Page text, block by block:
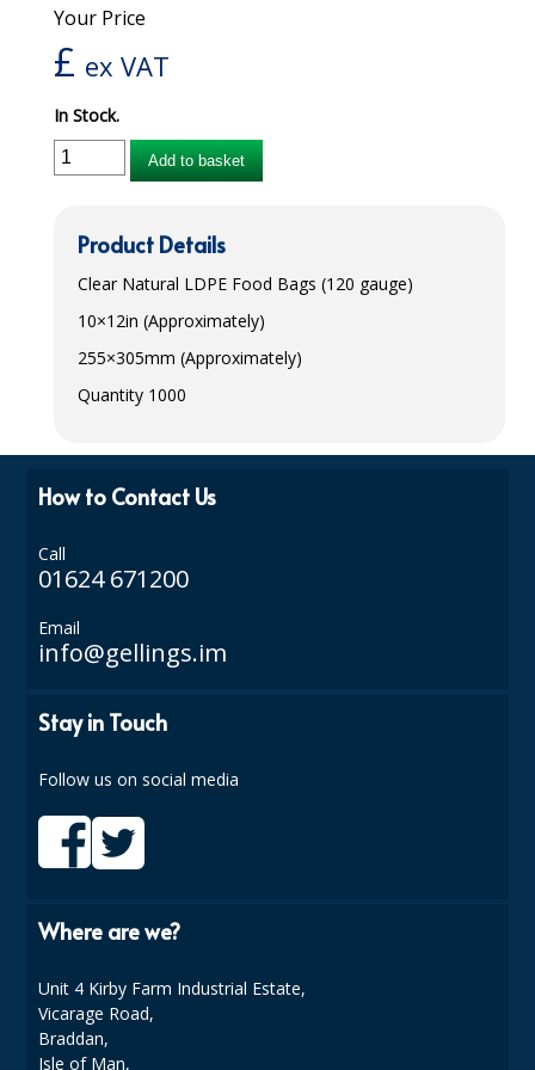
NET KNICKERS
SLIP ALL IN ONES
WASHABLE BED PROTECTION
ISOPROPYL ALCOHOL 99.9%
Commercial and Garden Furniture
GARDEN FURNITURE
BRUSHES
Your Price
£ ex VAT
In Stock.
Add to basket
Product Details
Clear Natural LDPE Food Bags (120 gauge)
10×12in (Approximately)
255×305mm (Approximately)
Quantity 1000
How to Contact Us
Call
01624 671200
Email
info@gellings.im
Stay in Touch
Follow us on social media
Where are we?
Unit 4 Kirby Farm Industrial Estate,
Vicarage Road,
Braddan,
Isle of Man,